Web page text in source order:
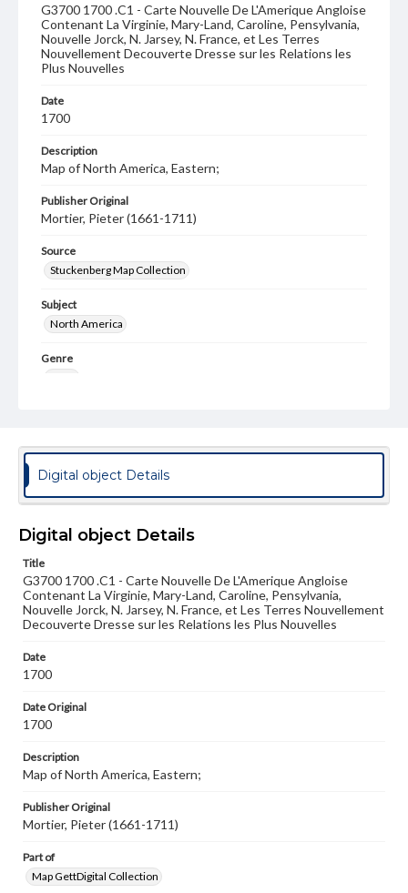
G3700 1700 .C1 - Carte Nouvelle De L'Amerique Angloise
Contenant La Virginie, Mary-Land, Caroline, Pensylvania,
Nouvelle Jorck, N. Jarsey, N. France, et Les Terres
Nouvellement Decouverte Dresse sur les Relations les
Plus Nouvelles
Date
1700
Description
Map of North America, Eastern;
Publisher Original
Mortier, Pieter (1661-1711)
Source
Stuckenberg Map Collection
Subject
North America
Genre
Map includes inset of Boston environs. After map from
the Sanson-Jaillot, Atlas Nouveau.
Language
Medium
Engraving
Materials available through GettDigital encompass a
wide range of works, many of which are in the public
domain. However, some items may still be protected by
responsible for determining the copyright status of
materials and ensuring compliance with all applicable laws
our GettDigital Collections are for educational use. For
assistance in understanding rights, obtaining
permissions, or requesting files for publication or
www.gettysburg.edu/special-collections/ask-an-archivist
Digital object Details
Digital object Details
Title
G3700 1700 .C1 - Carte Nouvelle De L'Amerique Angloise
Contenant La Virginie, Mary-Land, Caroline, Pensylvania,
Nouvelle Jorck, N. Jarsey, N. France, et Les Terres Nouvellement
Decouverte Dresse sur les Relations les Plus Nouvelles
Date
1700
Date Original
1700
Description
Map of North America, Eastern;
Publisher Original
Mortier, Pieter (1661-1711)
Part of
Map GettDigital Collection